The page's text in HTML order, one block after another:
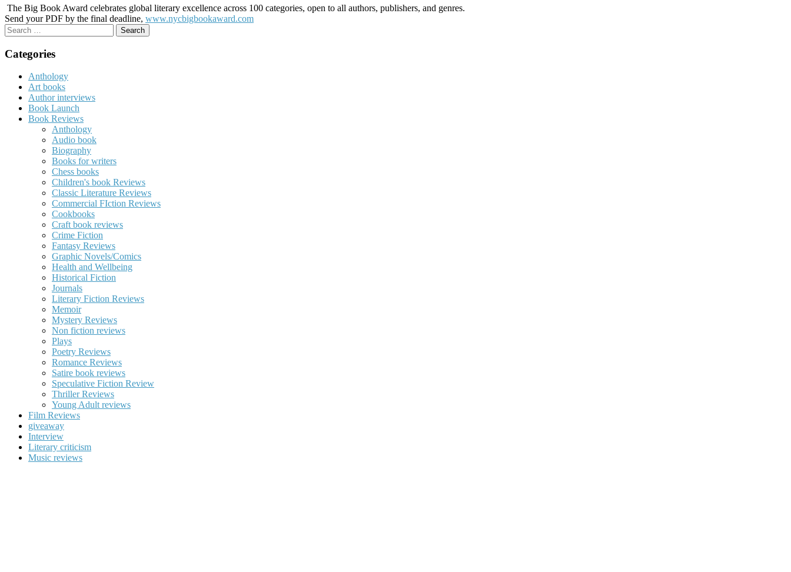
The Big Book Award celebrates global literary excellence across 100 categories, open to all authors, publishers, and genres.
Send your PDF by the final deadline, www.nycbigbookaward.com
Search
for:
Categories
Anthology
Art books
Author interviews
Book Launch
Book Reviews
Anthology
Audio book
Biography
Books for writers
Chess books
Children's book Reviews
Classic Literature Reviews
Commercial FIction Reviews
Cookbooks
Craft book reviews
Crime Fiction
Fantasy Reviews
Graphic Novels/Comics
Health and Wellbeing
Historical Fiction
Journals
Literary Fiction Reviews
Memoir
Mystery Reviews
Non fiction reviews
Plays
Poetry Reviews
Romance Reviews
Satire book reviews
Speculative Fiction Review
Thriller Reviews
Young Adult reviews
Film Reviews
giveaway
Interview
Literary criticism
Music reviews